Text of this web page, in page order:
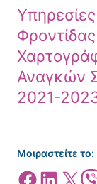
Αναγκών
2021-
Μοιραστείτε το:
Share on Facebook
Share on
Share on X